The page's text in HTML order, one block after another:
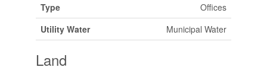
Type
Offices
Utility Water
Municipal Water
Land